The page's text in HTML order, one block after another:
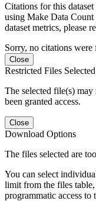
Citations for this
using Make Data
dataset metrics, please
Sorry, no citations were
Close
Restricted Files Selected
The selected file(s)
been granted access.
Close
Download Options
The files selected are
You can select
limit from the files table,
programmatic access to